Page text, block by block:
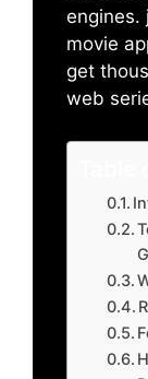
engines.
movie
get
web